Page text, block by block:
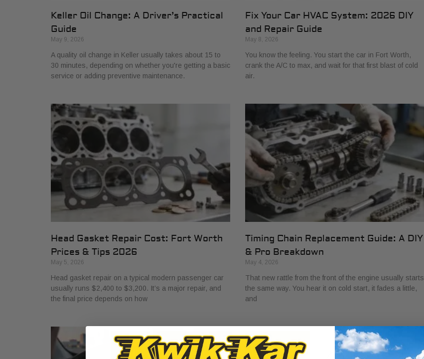
Keller Oil Change: A Driver’s Practical
Guide
May 9, 2026
A quality oil change in Keller usually takes about 15 to
30 minutes, depending on whether you're getting a basic
service or adding preventive maintenance.
Fix Your Car HVAC System: 2026 DIY
and Repair Guide
May 8, 2026
You know the feeling. You start the car in Fort Worth,
crank the A/C to max, and wait for that first blast of cold
air.
Head Gasket Repair Cost: Fort Worth
Prices & Tips 2026
May 5, 2026
Head gasket repair on a typical modern passenger car
usually runs $2,400 to $3,200. It’s a major repair, and
the final price depends on how
Timing Chain Replacement Guide: A DIY
& Pro Breakdown
May 4, 2026
That new rattle from the front of the engine usually starts
the same way. You hear it on cold start, it fades a little,
and